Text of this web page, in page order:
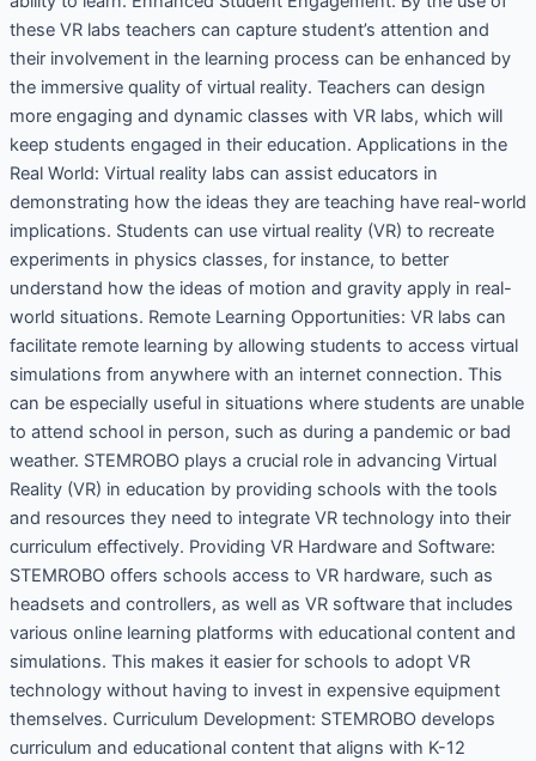
these VR labs teachers can capture student’s attention and
their involvement in the learning process can be enhanced by
the immersive quality of virtual reality. Teachers can design
more engaging and dynamic classes with VR labs, which will
keep students engaged in their education. Applications in the
Real World: Virtual reality labs can assist educators in
demonstrating how the ideas they are teaching have real-world
implications. Students can use virtual reality (VR) to recreate
experiments in physics classes, for instance, to better
understand how the ideas of motion and gravity apply in real-
world situations. Remote Learning Opportunities: VR labs can
facilitate remote learning by allowing students to access virtual
simulations from anywhere with an internet connection. This
can be especially useful in situations where students are unable
to attend school in person, such as during a pandemic or bad
weather. STEMROBO plays a crucial role in advancing Virtual
Reality (VR) in education by providing schools with the tools
and resources they need to integrate VR technology into their
curriculum effectively. Providing VR Hardware and Software:
STEMROBO offers schools access to VR hardware, such as
headsets and controllers, as well as VR software that includes
various online learning platforms with educational content and
simulations. This makes it easier for schools to adopt VR
technology without having to invest in expensive equipment
themselves. Curriculum Development: STEMROBO develops
curriculum and educational content that aligns with K-12